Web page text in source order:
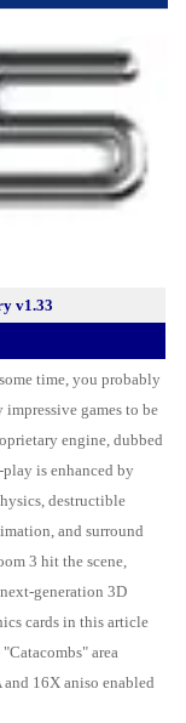
v1.33
time, you probably
games to be
engine, dubbed
is enhanced by
destructible
and surround
3 hit the scene,
generation 3D
cards in this article
area
16X aniso enabled